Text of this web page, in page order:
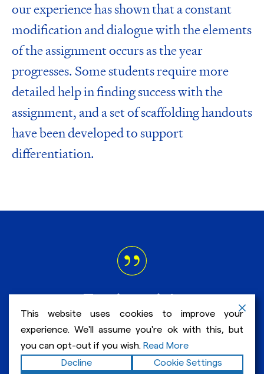
our experience has shown that a constant
modification and dialogue with the elements
of the assignment occurs as the year
progresses. Some students require more
detailed help in finding success with the
assignment, and a set of scaffolding handouts
have been developed to support
differentiation.
“…this year in honors English I learned
how to write an essay much better and
This website uses cookies to improve your
experience. We'll assume you're ok with this, but
you can opt-out if you wish. Read More
Decline
Cookie Settings